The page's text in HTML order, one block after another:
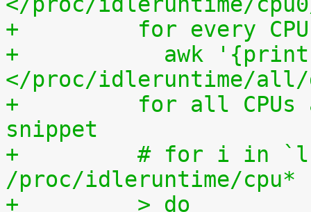
+	  for every
+	    awk '{print (100.0*$2) / ($1+$2)"%"}'
</proc/idleruntime/all/
+	  for all CPUs altogether. The shell code
snippet
+	  # for i in `ls -1d
/proc/idleruntime/
+	  > do